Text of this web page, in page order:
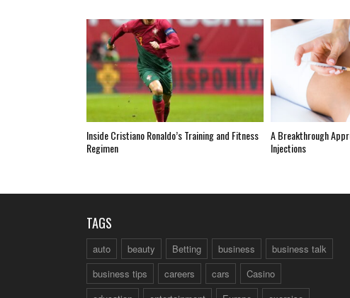
Inside Cristiano Ronaldo’s Training and Fitness
Regimen
A Breakthrough
Injections
TAGS
auto beauty Betting business
business talk
business tips
careers cars
Casino